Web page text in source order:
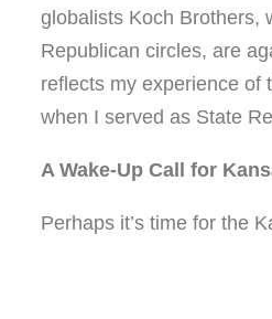
globalists Koch Brothers,
Republican circles, are
reflects my experience of
when I served as State
A Wake-Up Call for
Perhaps it’s time for the